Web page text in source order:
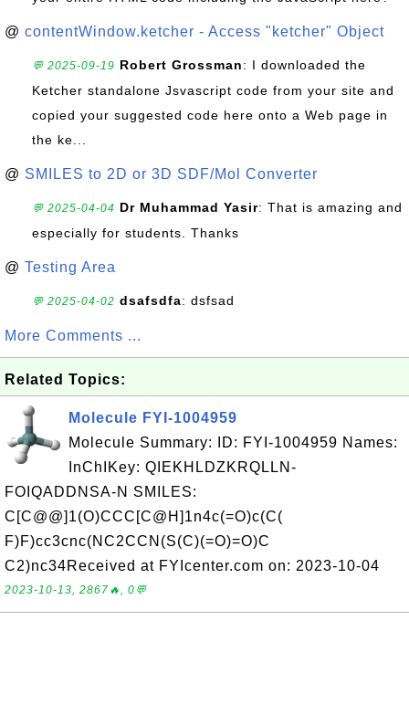
@ contentWindow.ketcher - Access "ketcher" Object
💬 2025-09-19 Robert Grossman: I downloaded the
Ketcher standalone Jsvascript code from your site and
copied your suggested code here onto a Web page in
the ke...
@ SMILES to 2D or 3D SDF/Mol Converter
💬 2025-04-04 Dr Muhammad Yasir: That is amazing and
especially for students. Thanks
@ Testing Area
💬 2025-04-02 dsafsdfa: dsfsad
More Comments ...
Related Topics:
Molecule FYI-1004959
Molecule Summary: ID: FYI-1004959 Names:
InChIKey: QIEKHLDZKRQLLN-
FOIQADDNSA-N SMILES:
C[C@@]1(O)CCC[C@H]1n4c(=O)c(C(
F)F)cc3cnc(NC2CCN(S(C)(=O)=O)C
C2)nc34Received at FYIcenter.com on: 2023-10-04
2023-10-13, 2867🔥, 0💬